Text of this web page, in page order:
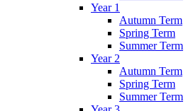
Year 1
Autumn Term
Spring Term
Summer Term
Year 2
Autumn Term
Spring Term
Summer Term